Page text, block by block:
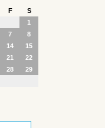
F
S
1
7
8
14
15
21
22
28
29